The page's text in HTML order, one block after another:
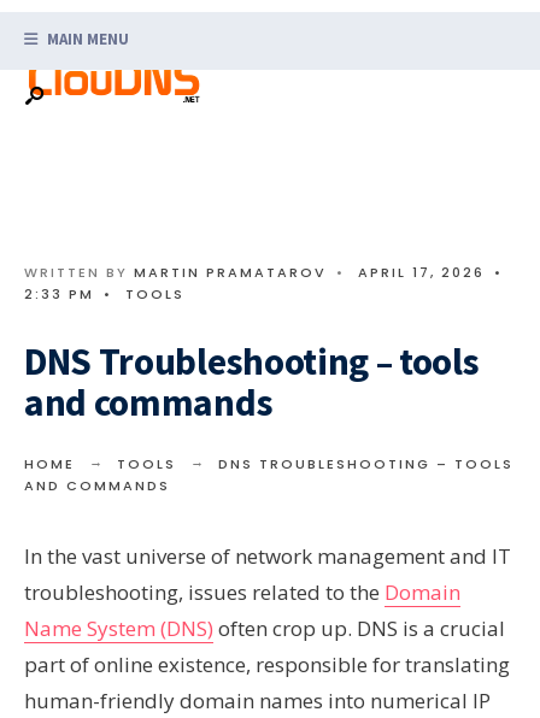
content
MAIN MENU
WRITTEN BY MARTIN PRAMATAROV • APRIL 17, 2026
•
2:33 PM
• TOOLS
DNS Troubleshooting – tools
and commands
HOME TOOLS
DNS TROUBLESHOOTING – TOOLS
AND COMMANDS
In the vast universe of network management and IT
troubleshooting, issues related to the Domain
Name System (DNS) often crop up. DNS is a crucial
part of online existence, responsible for translating
human-friendly domain names into numerical IP
for: